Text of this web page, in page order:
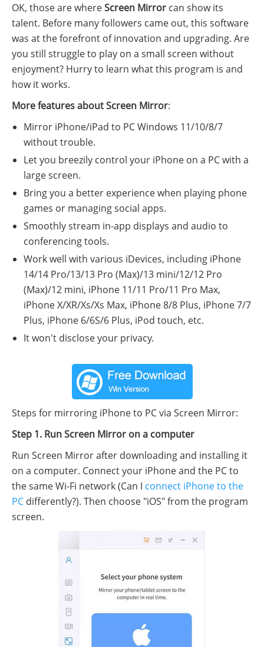
OK, those are whereScreen Mirror can show its
talent. Before many followers came out, this software
was at the forefront of innovation and upgrading. Are
you still struggle to play on a small screen without
enjoyment? Hurry to learn what this program is and
how it works.
More features about Screen Mirror:
Mirror iPhone/iPad to PC Windows 11/10/8/7
without trouble.
Let you breezily control your iPhone on a PC with a
large screen.
Bring you a better experience when playing phone
games or managing social apps.
Smoothly stream in-app displays and audio to
conferencing tools.
Work well with various iDevices, including iPhone
14/14 Pro/13/13 Pro (Max)/13 mini/12/12 Pro
(Max)/12 mini, iPhone 11/11 Pro/11 Pro Max,
iPhone X/XR/Xs/Xs Max, iPhone 8/8 Plus, iPhone 7/7
Plus, iPhone 6/6S/6 Plus, iPod touch, etc.
It won't disclose your privacy.
Steps for mirroring iPhone to PC via Screen Mirror:
Step 1. Run Screen Mirror on a computer
Run Screen Mirror after downloading and installing it
on a computer. Connect your iPhone and the PC to
the same Wi-Fi network (Can I connect iPhone to the
PC differently?). Then choose "iOS" from the program
screen.